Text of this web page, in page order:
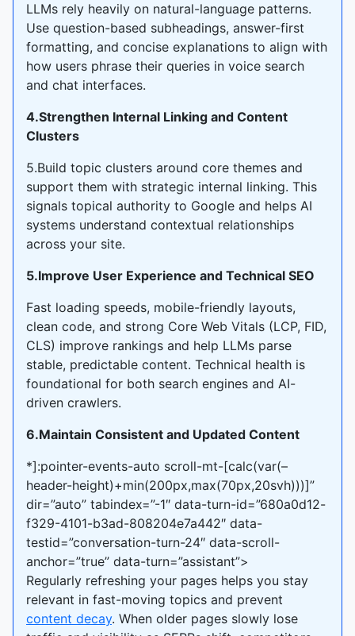
LLMs rely heavily on natural-language patterns.
Use question-based subheadings, answer-first
formatting, and concise explanations to align with
how users phrase their queries in voice search
and chat interfaces.
4.Strengthen Internal Linking and Content
Clusters
5.Build topic clusters around core themes and
support them with strategic internal linking. This
signals topical authority to Google and helps AI
systems understand contextual relationships
across your site.
5.Improve User Experience and Technical SEO
Fast loading speeds, mobile-friendly layouts,
clean code, and strong Core Web Vitals (LCP, FID,
CLS) improve rankings and help LLMs parse
stable, predictable content. Technical health is
foundational for both search engines and AI-
driven crawlers.
6.Maintain Consistent and Updated Content
*]:pointer-events-auto scroll-mt-[calc(var(–
header-height)+min(200px,max(70px,20svh)))]”
dir=”auto” tabindex=”-1″ data-turn-id=”680a0d12-
f329-4101-b3ad-808204e7a442″ data-
testid=”conversation-turn-24″ data-scroll-
anchor=”true” data-turn=”assistant”>
Regularly refreshing your pages helps you stay
relevant in fast-moving topics and prevent
content decay. When older pages slowly lose